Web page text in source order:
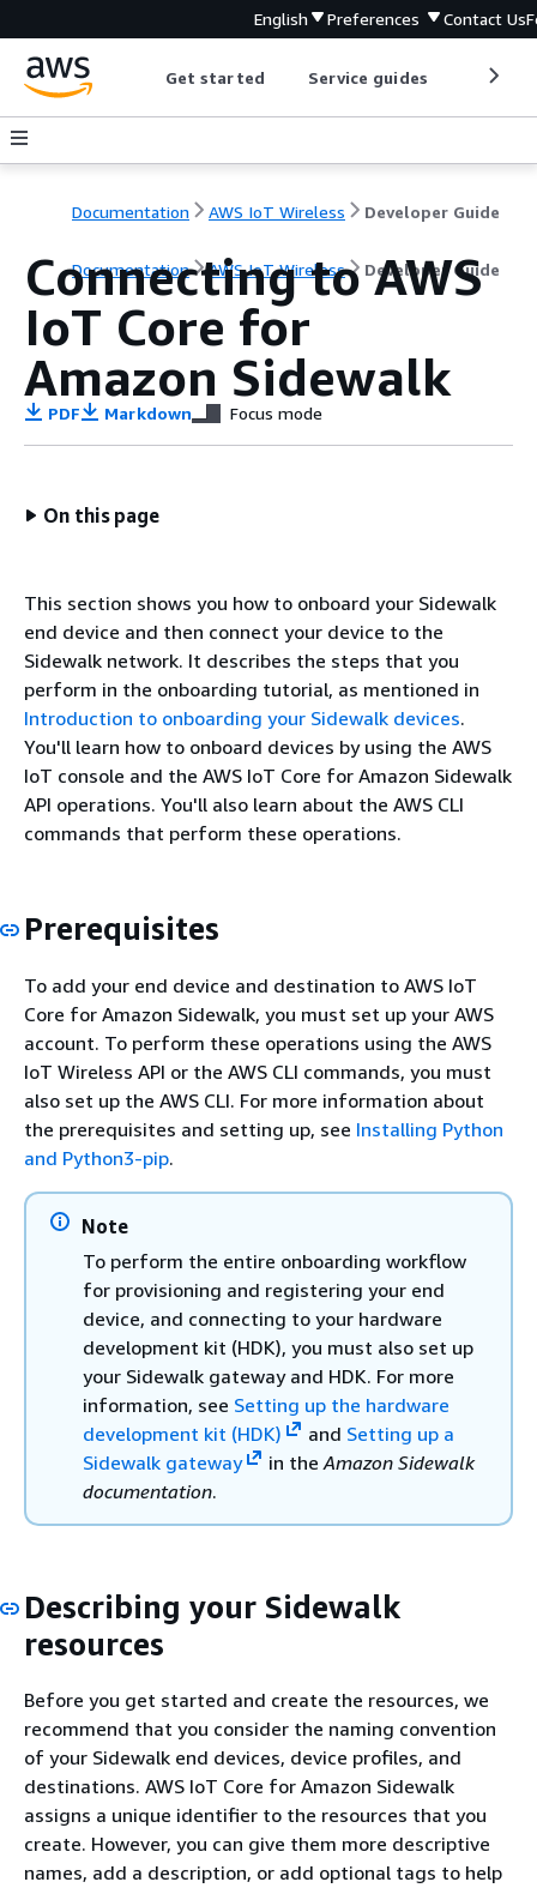
English Preferences Contact Us
Get started Service guides
Documentation AWS IoT Wireless Developer Guide
Documentation AWS IoT Wireless Developer Guide
Connecting to AWS
IoT Core for
Amazon Sidewalk
PDF Markdown Focus mode
On this page
This section shows you how to onboard your Sidewalk
end device and then connect your device to the
Sidewalk network. It describes the steps that you
perform in the onboarding tutorial, as mentioned in
Introduction to onboarding your Sidewalk devices.
You'll learn how to onboard devices by using the AWS
IoT console and the AWS IoT Core for Amazon Sidewalk
API operations. You'll also learn about the AWS CLI
commands that perform these operations.
Prerequisites
To add your end device and destination to AWS IoT
Core for Amazon Sidewalk, you must set up your AWS
account. To perform these operations using the AWS
IoT Wireless API or the AWS CLI commands, you must
also set up the AWS CLI. For more information about
the prerequisites and setting up, see Installing Python
and Python3-pip.
Note
To perform the entire onboarding workflow
for provisioning and registering your end
device, and connecting to your hardware
development kit (HDK), you must also set up
your Sidewalk gateway and HDK. For more
information, see Setting up the hardware
development kit (HDK)
and Setting up a
Sidewalk gateway
in the Amazon Sidewalk
documentation.
Describing your Sidewalk
resources
Before you get started and create the resources, we
recommend that you consider the naming convention
of your Sidewalk end devices, device profiles, and
destinations. AWS IoT Core for Amazon Sidewalk
assigns a unique identifier to the resources that you
create. However, you can give them more descriptive
names, add a description, or add optional tags to help